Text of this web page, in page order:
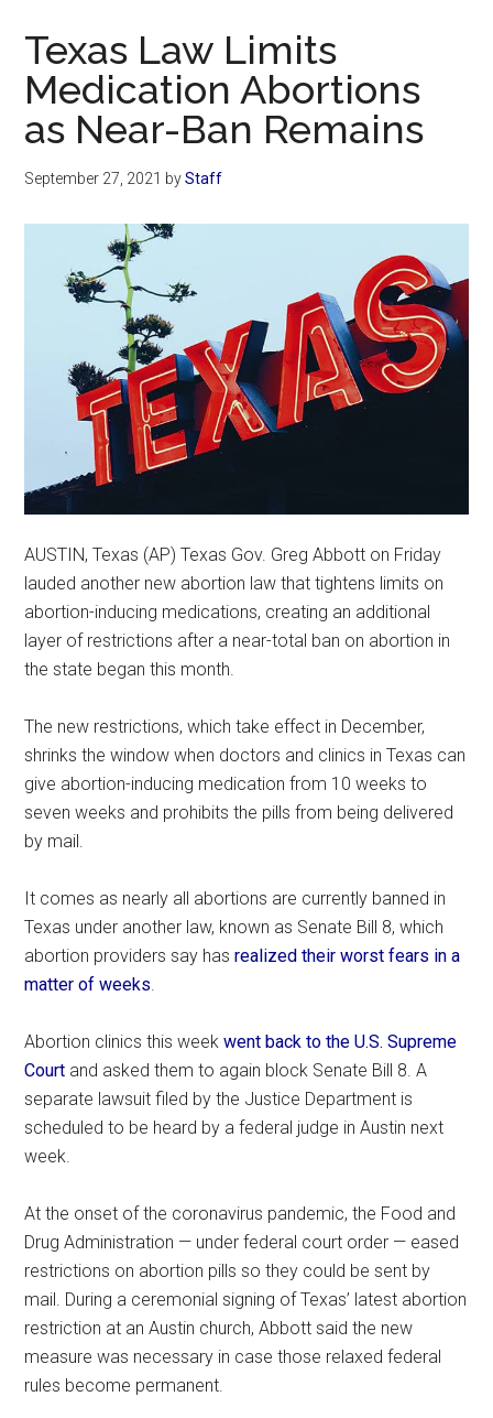
Texas Law Limits
Medication Abortions
as Near-Ban Remains
September 27, 2021 byStaff
AUSTIN, Texas (AP) Texas Gov. Greg Abbott on Friday
lauded another new abortion law that tightens limits on
abortion-inducing medications, creating an additional
layer of restrictions after a near-total ban on abortion in
the state began this month.
The new restrictions, which take effect in December,
shrinks the window when doctors and clinics in Texas can
give abortion-inducing medication from 10 weeks to
seven weeks and prohibits the pills from being delivered
by mail.
It comes as nearly all abortions are currently banned in
Texas under another law, known as Senate Bill 8, which
abortion providers say hasrealized their worst fears in a
matter of weeks.
Abortion clinics this weekwent back to the U.S. Supreme
Court and asked them to again block Senate Bill 8. A
separate lawsuit filed by the Justice Department is
scheduled to be heard by a federal judge in Austin next
week.
At the onset of the coronavirus pandemic, the Food and
Drug Administration — under federal court order — eased
restrictions on abortion pills so they could be sent by
mail. During a ceremonial signing of Texas’ latest abortion
restriction at an Austin church, Abbott said the new
measure was necessary in case those relaxed federal
rules become permanent.